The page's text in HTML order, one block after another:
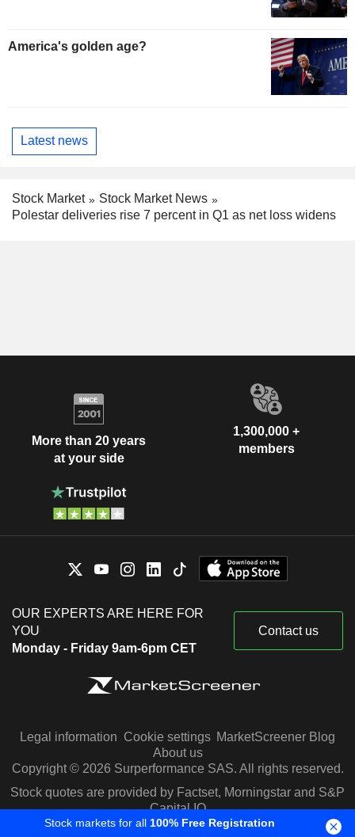
America's golden age?
Latest news
Stock Market
Stock Market News
Polestar deliveries rise 7 percent in Q1 as net loss widens
More than 20 years
at your side
1,300,000 +
members
OUR EXPERTS ARE HERE FOR
YOU
Monday - Friday 9am-6pm CET
Contact us
Legal information Cookie settings MarketScreener Blog
About us
Copyright © 2026 Surperformance SAS. All rights reserved.
Stock quotes are provided by Factset, Morningstar and S&P
Capital IQ
Stock markets for all 100% Free Registration